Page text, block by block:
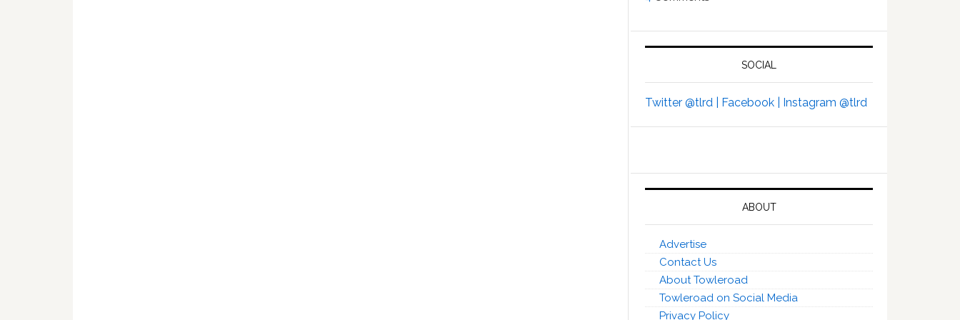
SOCIAL
Twitter @tlrd | Facebook | Instagram @tlrd
ABOUT
Advertise
Contact Us
About Towleroad
Towleroad on Social Media
Privacy Policy